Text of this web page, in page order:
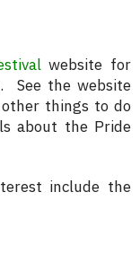
website for
See the website
things to do
about the Pride
include the